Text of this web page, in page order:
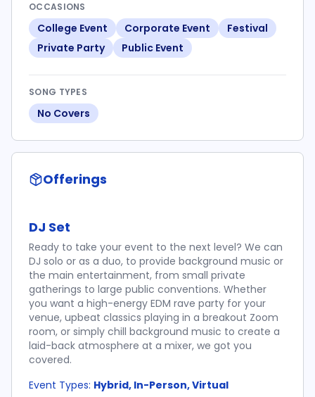
OCCASIONS
College Event Corporate Event
Festival
Private Party
Public Event
SONG TYPES
No Covers
Offerings
DJ Set
Ready to take your event to the next level? We can
DJ solo or as a duo, to provide background music or
the main entertainment, from small private
gatherings to large public conventions. Whether
you want a high-energy EDM rave party for your
venue, upbeat classics playing in a breakout Zoom
room, or simply chill background music to create a
laid-back atmosphere at a mixer, we got you
covered.
Event Types: Hybrid, In-Person, Virtual